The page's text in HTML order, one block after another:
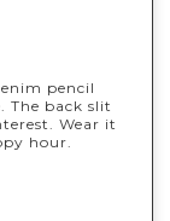
pencil
The back slit
Wear it
hour.